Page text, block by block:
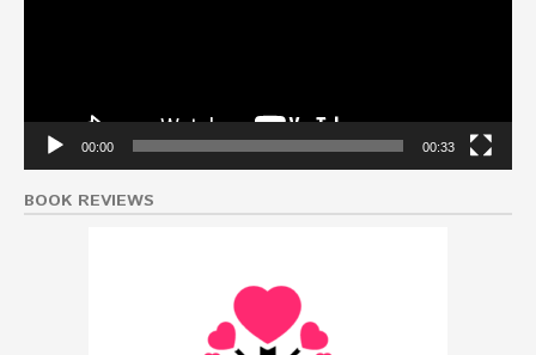
00:00 00:33
BOOK REVIEWS